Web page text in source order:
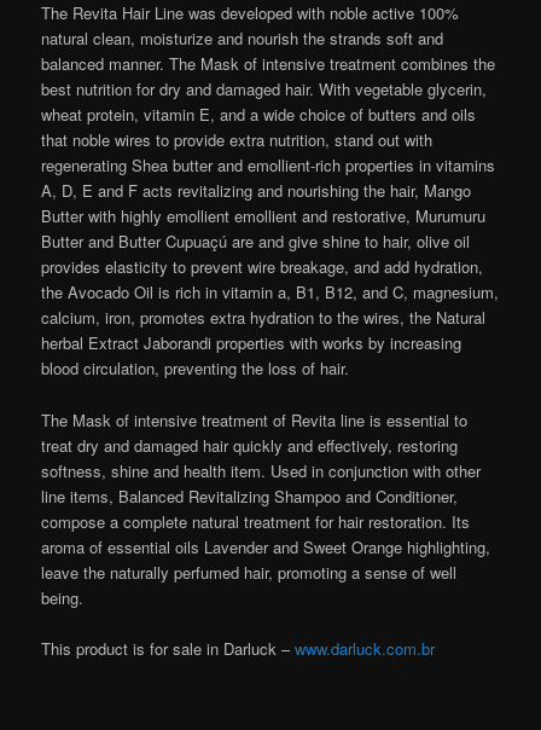
The Revita Hair Line was developed with noble active 100%
natural clean, moisturize and nourish the strands soft and
balanced manner. The Mask of intensive treatment combines the
best nutrition for dry and damaged hair. With vegetable glycerin,
wheat protein, vitamin E, and a wide choice of butters and oils
that noble wires to provide extra nutrition, stand out with
regenerating Shea butter and emollient-rich properties in vitamins
A, D, E and F acts revitalizing and nourishing the hair, Mango
Butter with highly emollient emollient and restorative, Murumuru
Butter and Butter Cupuaçú are and give shine to hair, olive oil
provides elasticity to prevent wire breakage, and add hydration,
the Avocado Oil is rich in vitamin a, B1, B12, and C, magnesium,
calcium, iron, promotes extra hydration to the wires, the Natural
herbal Extract Jaborandi properties with works by increasing
blood circulation, preventing the loss of hair.
The Mask of intensive treatment of Revita line is essential to
treat dry and damaged hair quickly and effectively, restoring
softness, shine and health item. Used in conjunction with other
line items, Balanced Revitalizing Shampoo and Conditioner,
compose a complete natural treatment for hair restoration. Its
aroma of essential oils Lavender and Sweet Orange highlighting,
leave the naturally perfumed hair, promoting a sense of well
being.
This product is for sale in Darluck –www.darluck.com.br